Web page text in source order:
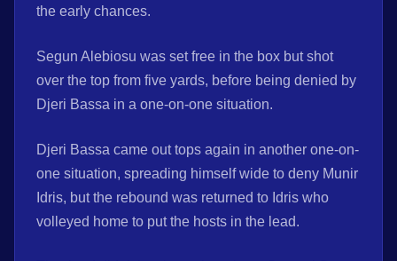
the early chances.
Segun Alebiosu was set free in the box but shot
over the top from five yards, before being denied by
Djeri Bassa in a one-on-one situation.
Djeri Bassa came out tops again in another one-on-
one situation, spreading himself wide to deny Munir
Idris, but the rebound was returned to Idris who
volleyed home to put the hosts in the lead.